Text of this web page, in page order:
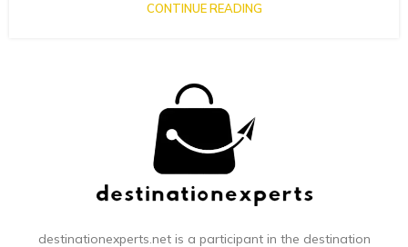
CONTINUE READING
destinationexperts.net is a participant in the destination